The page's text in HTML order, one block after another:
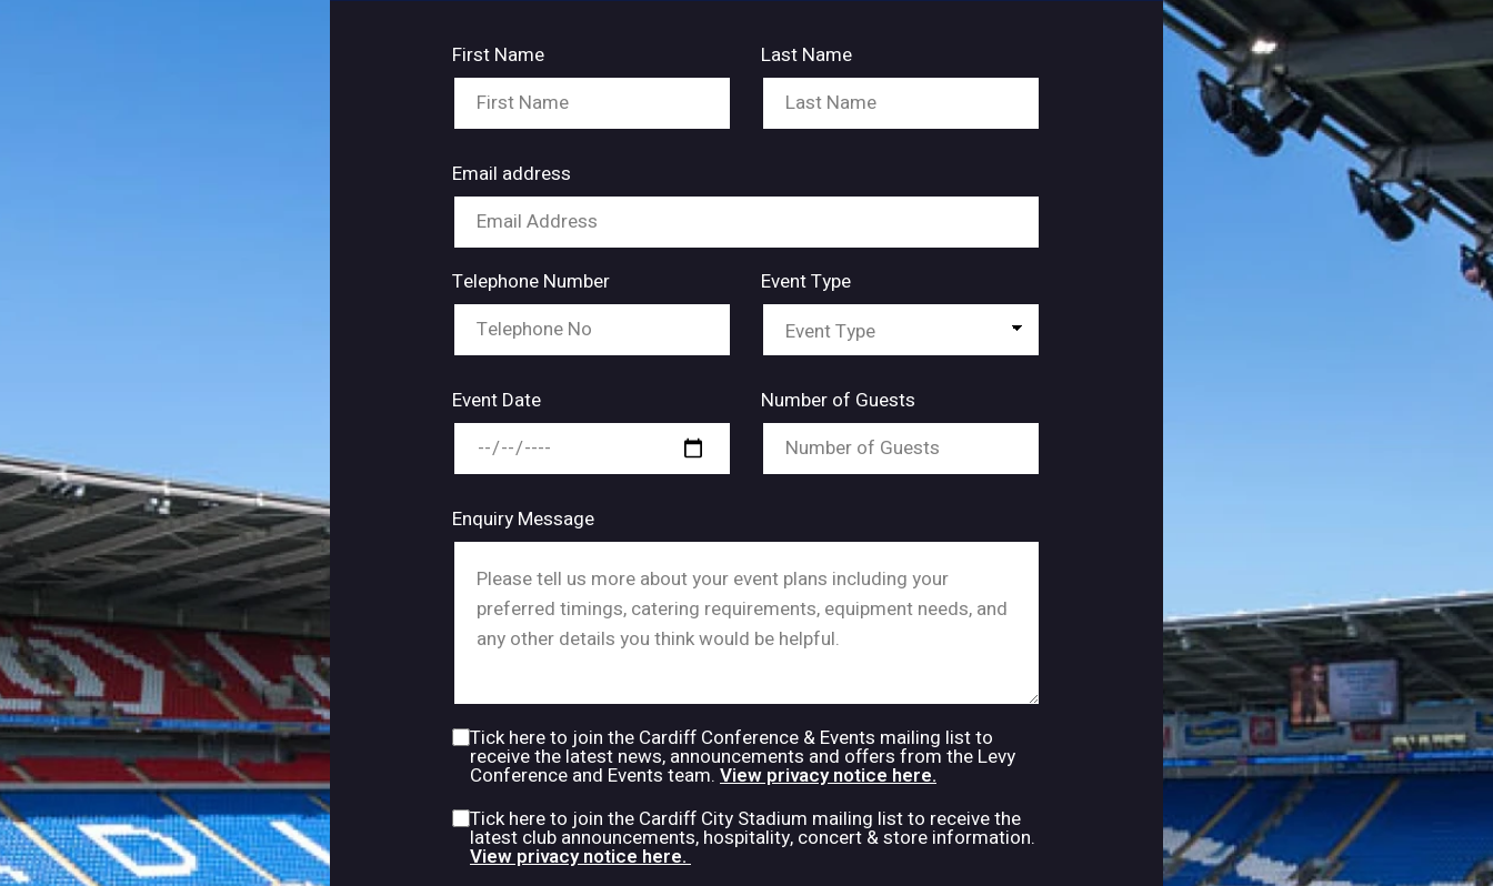
First Name Last Name
Email address
Telephone Number Event Type
Event Date Number of Guests
Enquiry Message
Tick here to join the Cardiff Conference & Events mailing list to
receive the latest news, announcements and offers from the Levy
Conference and Events team. View privacy notice here.
Tick here to join the Cardiff City Stadium mailing list to receive the
latest club announcements, hospitality, concert & store information.
View privacy notice here.